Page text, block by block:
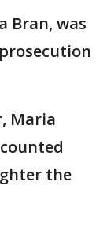
Bran, was
Maria
the